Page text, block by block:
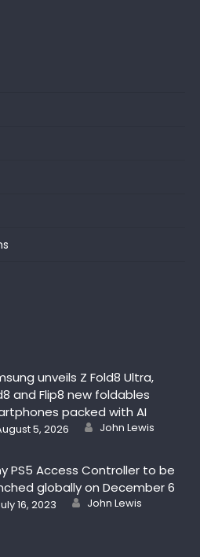
unveils Z Fold8 Ultra,
and Flip8 new foldables
packed with AI
on5, 2026 Author
John Lewis
PS5 Access Controller to be
globally on December 6
on
16, 2023 Author
John Lewis